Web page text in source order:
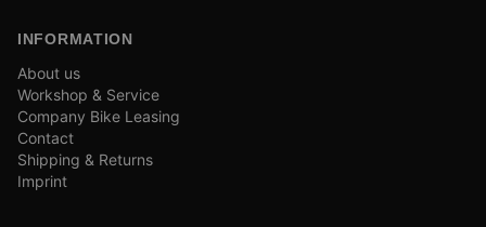
INFORMATION
About us
Workshop & Service
Company Bike Leasing
Contact
Shipping & Returns
Imprint